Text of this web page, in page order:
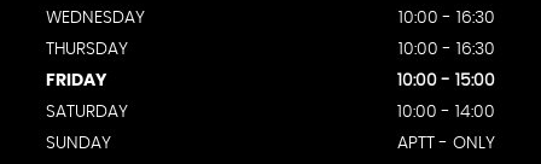
WEDNESDAY
10:00 - 16:30
THURSDAY
10:00 - 16:30
FRIDAY
10:00 - 15:00
SATURDAY
10:00 - 14:00
SUNDAY
APTT - ONLY